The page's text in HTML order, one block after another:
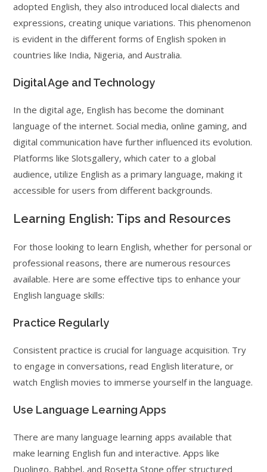
adopted English, they also introduced local dialects and
expressions, creating unique variations. This phenomenon
is evident in the different forms of English spoken in
countries like India, Nigeria, and Australia.
Digital Age and Technology
In the digital age, English has become the dominant
language of the internet. Social media, online gaming, and
digital communication have further influenced its evolution.
Platforms like Slotsgallery, which cater to a global
audience, utilize English as a primary language, making it
accessible for users from different backgrounds.
Learning English: Tips and Resources
For those looking to learn English, whether for personal or
professional reasons, there are numerous resources
available. Here are some effective tips to enhance your
English language skills:
Practice Regularly
Consistent practice is crucial for language acquisition. Try
to engage in conversations, read English literature, or
watch English movies to immerse yourself in the language.
Use Language Learning Apps
There are many language learning apps available that
make learning English fun and interactive. Apps like
Duolingo, Babbel, and Rosetta Stone offer structured